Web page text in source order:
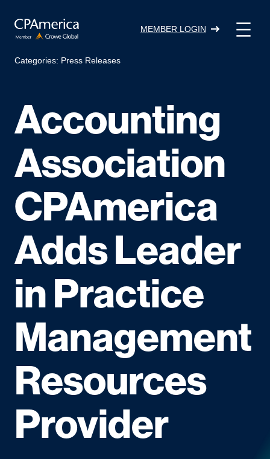
content
MEMBER LOGIN
Categories: Press Releases
Accounting
Association
CPAmerica
Adds Leader
in Practice
Management
Resources
Provider